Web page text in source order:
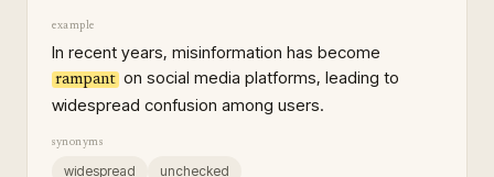
example
In recent years, misinformation has become
rampant on social media platforms, leading to
widespread confusion among users.
synonyms
widespread unchecked